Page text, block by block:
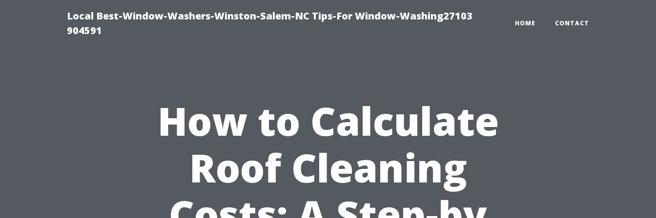
Local Best-Window-Washers-Winston-Salem-NC Tips-For Window-Washing27103
904591
HOME CONTACT
How to Calculate
Roof Cleaning